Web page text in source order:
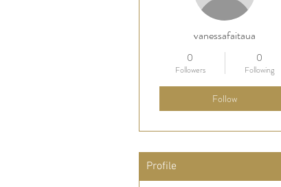
vanessafaitaua
0
Followers
0
Following
Follow
Profile